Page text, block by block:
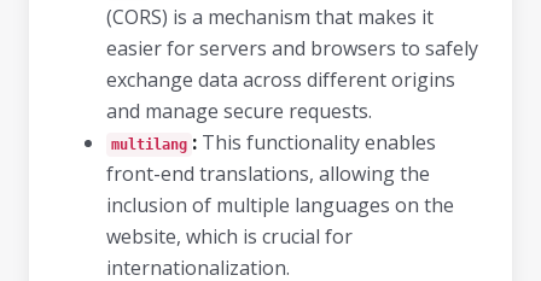
(CORS) is a mechanism that makes it
easier for servers and browsers to safely
exchange data across different origins
and manage secure requests.
multilang : This functionality enables
front-end translations, allowing the
inclusion of multiple languages on the
website, which is crucial for
internationalization.